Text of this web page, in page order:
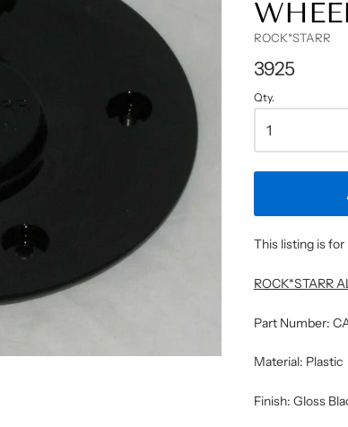
ROCK*STARR
3925
Qty.
This listing is
ROCK*STARR
Part Number:
Material: Plastic
Finish: Gloss